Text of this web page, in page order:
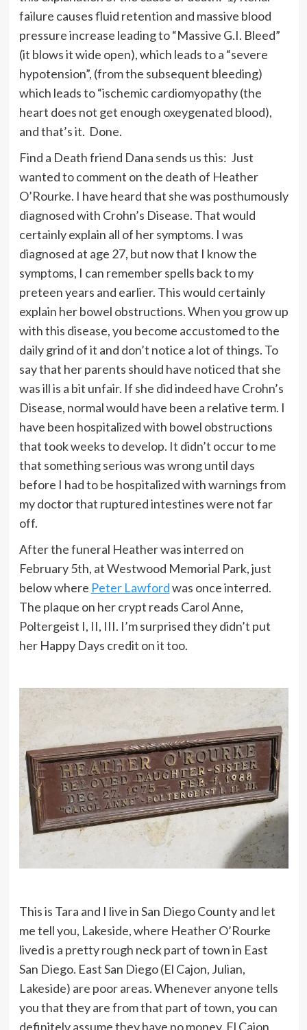
failure causes fluid retention and massive blood
pressure increase leading to “Massive G.I. Bleed”
(it blows it wide open), which leads to a “severe
hypotension”, (from the subsequent bleeding)
which leads to “ischemic cardiomyopathy (the
heart does not get enough oxeygenated blood),
and that’s it. Done.
Find a Death friend Dana sends us this: Just
wanted to comment on the death of Heather
O’Rourke. I have heard that she was posthumously
diagnosed with Crohn’s Disease. That would
certainly explain all of her symptoms. I was
diagnosed at age 27, but now that I know the
symptoms, I can remember spells back to my
preteen years and earlier. This would certainly
explain her bowel obstructions. When you grow up
with this disease, you become accustomed to the
daily grind of it and don’t notice a lot of things. To
say that her parents should have noticed that she
was ill is a bit unfair. If she did indeed have Crohn’s
Disease, normal would have been a relative term. I
have been hospitalized with bowel obstructions
that took weeks to develop. It didn’t occur to me
that something serious was wrong until days
before I had to be hospitalized with warnings from
my doctor that ruptured intestines were not far
off.
After the funeral Heather was interred on
February 5th, at Westwood Memorial Park, just
below where Peter Lawfordwas once interred.
The plaque on her crypt reads Carol Anne,
Poltergeist I, II, III. I’m surprised they didn’t put
her Happy Days credit on it too.
This is Tara and I live in San Diego County and let
me tell you, Lakeside, where Heather O’Rourke
lived is a pretty rough neck part of town in East
San Diego. East San Diego (El Cajon, Julian,
Lakeside) are poor areas. Whenever anyone tells
you that they are from that part of town, you can
definitely assume they have no money. El Cajon